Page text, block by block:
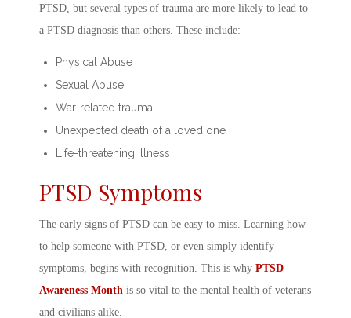
PTSD, but several types of trauma are more likely to lead to
a PTSD diagnosis than others. These include:
Physical Abuse
Sexual Abuse
War-related trauma
Unexpected death of a loved one
Life-threatening illness
PTSD Symptoms
The early signs of PTSD can be easy to miss. Learning how
to help someone with PTSD , or even simply identify
symptoms, begins with recognition. This is why PTSD
Awareness Month is so vital to the mental health of veterans
and civilians alike.